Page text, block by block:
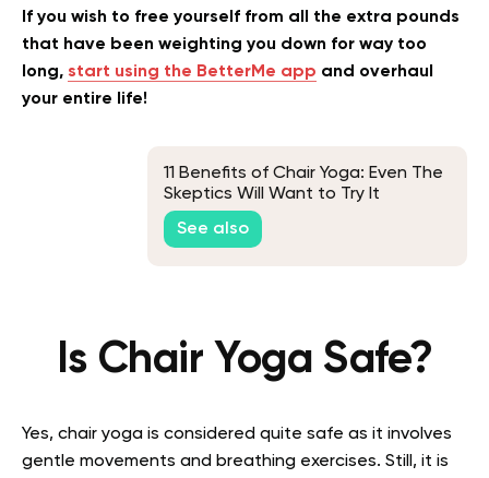
If you wish to free yourself from all the extra pounds
that have been weighting you down for way too
long, start using the BetterMe app and overhaul
your entire life!
11 Benefits of Chair Yoga: Even The
Skeptics Will Want to Try It
See also
Is Chair Yoga Safe?
Yes, chair yoga is considered quite safe as it involves
gentle movements and breathing exercises. Still, it is